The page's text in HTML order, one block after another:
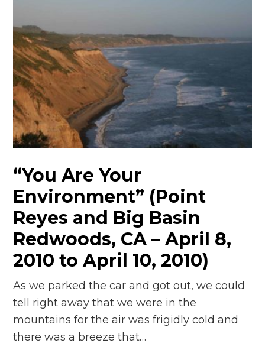
“You Are Your
Environment” (Point
Reyes and Big Basin
Redwoods, CA – April 8,
2010 to April 10, 2010)
As we parked the car and got out, we could
tell right away that we were in the
mountains for the air was frigidly cold and
there was a breeze that…